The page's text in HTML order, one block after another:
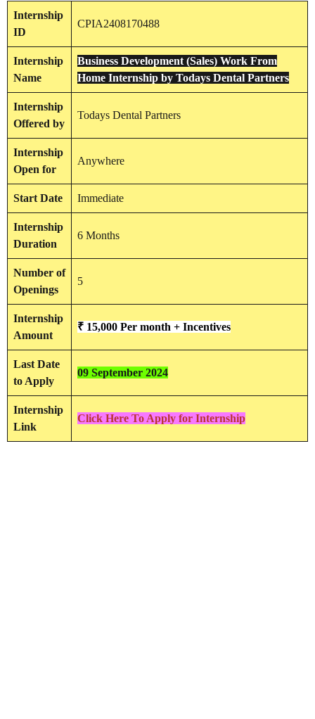
Internship
ID
CPIA2408170488
Internship
Name
Business Development (Sales) Work From
Home Internship by Todays Dental Partners
Internship
Offered by
Todays Dental Partners
Internship
Open for
Anywhere
Start Date Immediate
Internship
Duration
6 Months
Number of
Openings
5
Internship
Amount
₹ 15,000 Per month + Incentives
Last Date
to Apply
09 September 2024
Internship
Link
Click Here To Apply for Internship